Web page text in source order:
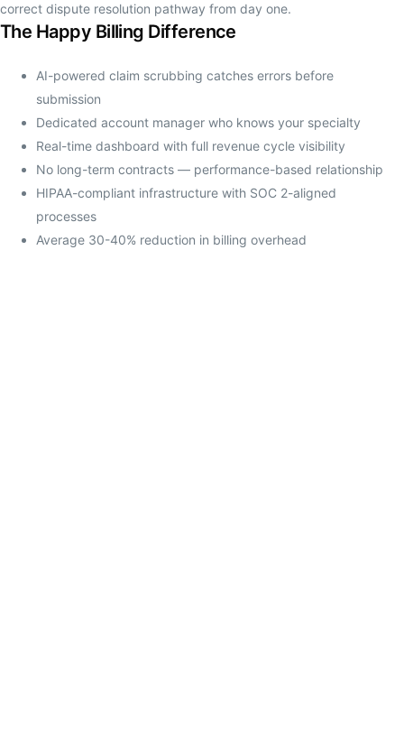
correct dispute resolution pathway from day one.
The Happy Billing Difference
AI-powered claim scrubbing catches errors before
submission
Dedicated account manager who knows your specialty
Real-time dashboard with full revenue cycle visibility
No long-term contracts — performance-based relationship
HIPAA-compliant infrastructure with SOC 2-aligned
processes
Average 30-40% reduction in billing overhead